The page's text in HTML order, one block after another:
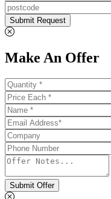
Submit Request
Make An Offer
Submit Offer